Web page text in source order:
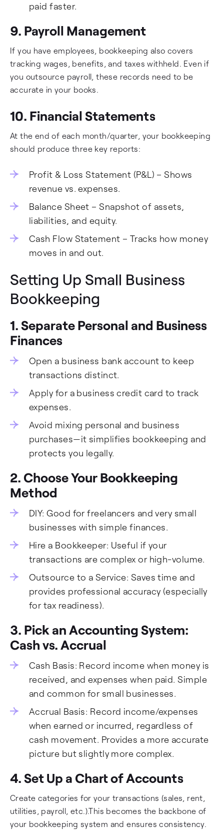
paid faster.
9. Payroll Management
If you have employees, bookkeeping also covers
tracking wages, benefits, and taxes withheld. Even if
you outsource payroll, these records need to be
accurate in your books.
10. Financial Statements
At the end of each month/quarter, your bookkeeping
should produce three key reports:
Profit & Loss Statement (P&L) – Shows
revenue vs. expenses.
Balance Sheet – Snapshot of assets,
liabilities, and equity.
Cash Flow Statement – Tracks how money
moves in and out.
Setting Up Small Business
Bookkeeping
1. Separate Personal and Business
Finances
Open a business bank account to keep
transactions distinct.
Apply for a business credit card to track
expenses.
Avoid mixing personal and business
purchases—it simplifies bookkeeping and
protects you legally.
2. Choose Your Bookkeeping
Method
DIY: Good for freelancers and very small
businesses with simple finances.
Hire a Bookkeeper: Useful if your
transactions are complex or high-volume.
Outsource to a Service: Saves time and
provides professional accuracy (especially
for tax readiness).
3. Pick an Accounting System:
Cash vs. Accrual
Cash Basis: Record income when money is
received, and expenses when paid. Simple
and common for small businesses.
Accrual Basis: Record income/expenses
when earned or incurred, regardless of
cash movement. Provides a more accurate
picture but slightly more complex.
4. Set Up a Chart of Accounts
Create categories for your transactions (sales, rent,
utilities, payroll, etc.).This becomes the backbone of
your bookkeeping system and ensures consistency.